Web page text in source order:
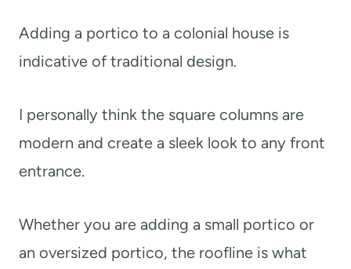
Adding a portico to a colonial house is
indicative of traditional design.
I personally think the square columns are
modern and create a sleek look to any front
entrance.
Whether you are adding a small portico or
an oversized portico, the roofline is what